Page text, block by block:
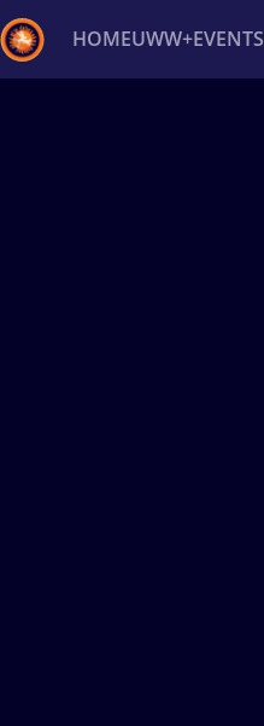
HOMEUWW+EVENTS